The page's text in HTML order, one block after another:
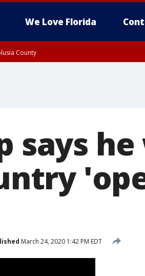
We Love Florida
County
says
March 24, 2020 1:42 PM EDT